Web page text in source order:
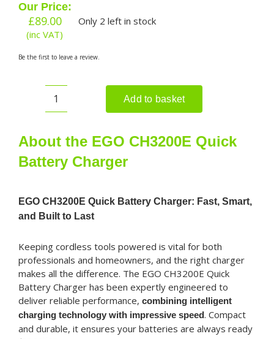
Our Price:
£89.00
(inc VAT)
Only 2 left in stock
Be the first to leave a review.
EGO
Quick
Battery
Charger
Add to basket
About the EGO CH3200E Quick
Battery Charger
EGO CH3200E Quick Battery Charger: Fast, Smart,
and Built to Last
Keeping cordless tools powered is vital for both
professionals and homeowners, and the right charger
makes all the difference. The EGO CH3200E Quick
Battery Charger has been expertly engineered to
deliver reliable performance, combining intelligent
charging technology with impressive speed. Compact
and durable, it ensures your batteries are always ready